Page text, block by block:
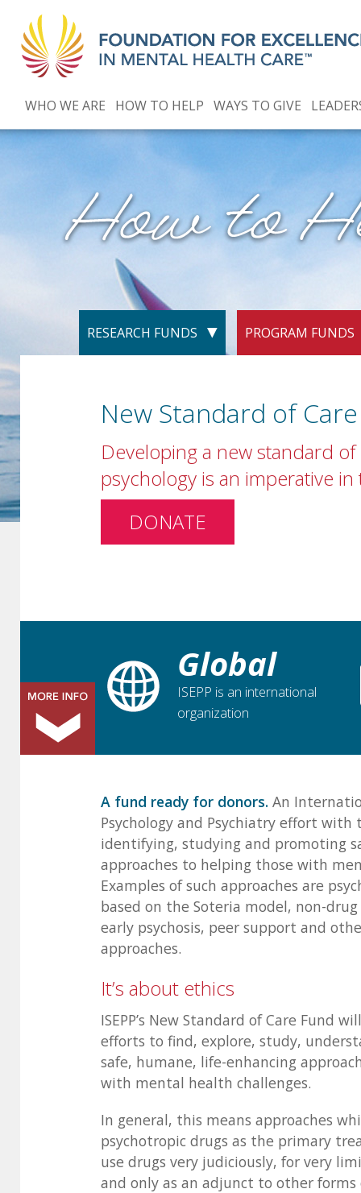
WHO WE ARE HOW TO HELP WAYS TO GIVE
RESEARCH FUNDS PROGRAM FUNDS
New Standard of
Developing a new standard
psychology is an imperative in
DONATE
Global
ISEPP is an international
organization
A fund ready for donors. An
Psychology and Psychiatry effort with
identifying, studying and promoting
approaches to helping those with
Examples of such approaches are
based on the Soteria model, non-
early psychosis, peer support and
approaches.
It’s about ethics
ISEPP’s New Standard of Care Fund
efforts to find, explore, study,
safe, humane, life-enhancing
with mental health challenges.
In general, this means approaches
psychotropic drugs as the primary
use drugs very judiciously, for very
and only as an adjunct to other